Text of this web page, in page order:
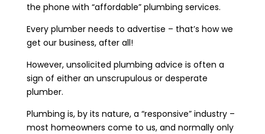
the phone with “affordable” plumbing services.
Every plumber needs to advertise – that’s how we
get our business, after all!
However, unsolicited plumbing advice is often a
sign of either an unscrupulous or desperate
plumber.
Plumbing is, by its nature, a “responsive” industry –
most homeowners come to us, and normally only